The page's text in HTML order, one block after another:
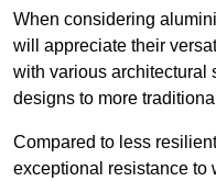
When considering
will appreciate their
with various
designs to more
Compared to less
exceptional resistance to